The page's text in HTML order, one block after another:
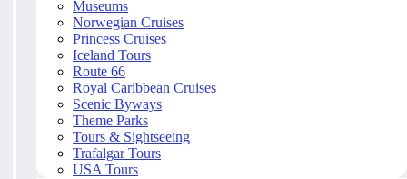
Museums
Norwegian Cruises
Princess Cruises
Iceland Tours
Route 66
Royal Caribbean Cruises
Scenic Byways
Theme Parks
Tours & Sightseeing
Trafalgar Tours
USA Tours